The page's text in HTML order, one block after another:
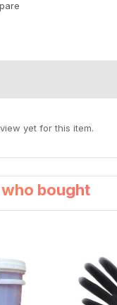
yet for this item.
bought